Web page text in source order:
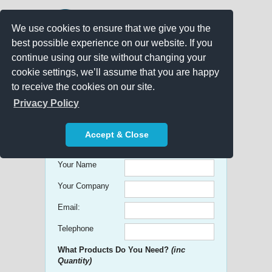
We use cookies to ensure that we give you the
best possible experience on our website. If you
continue using our site without changing your
cookie settings, we’ll assume that you are happy
to receive the cookies on our site.
Privacy Policy
Accept & Close
Get free Quick Quotes on any
Promotional Product!
Your Name
Your Company
Email:
Telephone
What Products Do You Need? (inc
Quantity)